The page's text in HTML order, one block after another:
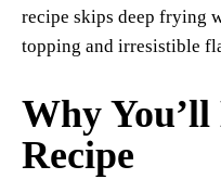
recipe skips deep frying
topping and irresistible
Why
Recipe